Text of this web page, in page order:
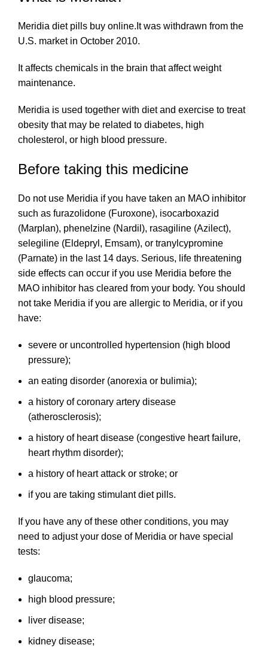
Meridia diet pills buy online.It was withdrawn from the
U.S. market in October 2010.
It affects chemicals in the brain that affect weight
maintenance.
Meridia is used together with diet and exercise to treat
obesity that may be related to diabetes, high
cholesterol, or high blood pressure.
Before taking this medicine
Do not use Meridia if you have taken an MAO inhibitor
such as furazolidone (Furoxone), isocarboxazid
(Marplan), phenelzine (Nardil), rasagiline (Azilect),
selegiline (Eldepryl, Emsam), or tranylcypromine
(Parnate) in the last 14 days. Serious, life threatening
side effects can occur if you use Meridia before the
MAO inhibitor has cleared from your body. You should
not take Meridia if you are allergic to Meridia, or if you
have:
severe or uncontrolled hypertension (high blood
pressure);
an eating disorder (anorexia or bulimia);
a history of coronary artery disease
(atherosclerosis);
a history of heart disease (congestive heart failure,
heart rhythm disorder);
a history of heart attack or stroke; or
if you are taking stimulant diet pills.
If you have any of these other conditions, you may
need to adjust your dose of Meridia or have special
tests:
glaucoma;
high blood pressure;
liver disease;
kidney disease;